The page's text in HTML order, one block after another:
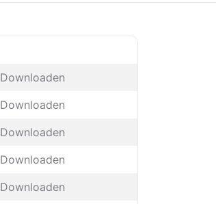
Downloaden
Downloaden
Downloaden
Downloaden
Downloaden